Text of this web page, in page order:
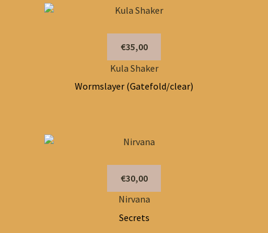
€35,00
Kula Shaker
Wormslayer (Gatefold/clear)
€30,00
Nirvana
Secrets